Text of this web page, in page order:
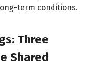
term conditions.
Three
Shared